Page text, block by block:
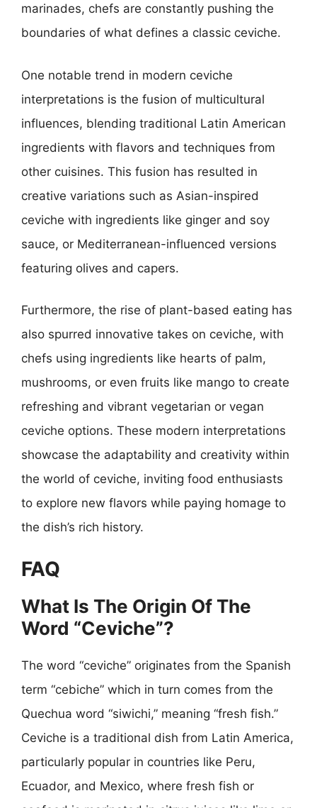
marinades, chefs are constantly pushing the
boundaries of what defines a classic ceviche.
One notable trend in modern ceviche
interpretations is the fusion of multicultural
influences, blending traditional Latin American
ingredients with flavors and techniques from
other cuisines. This fusion has resulted in
creative variations such as Asian-inspired
ceviche with ingredients like ginger and soy
sauce, or Mediterranean-influenced versions
featuring olives and capers.
Furthermore, the rise of plant-based eating has
also spurred innovative takes on ceviche, with
chefs using ingredients like hearts of palm,
mushrooms, or even fruits like mango to create
refreshing and vibrant vegetarian or vegan
ceviche options. These modern interpretations
showcase the adaptability and creativity within
the world of ceviche, inviting food enthusiasts
to explore new flavors while paying homage to
the dish’s rich history.
FAQ
What Is The Origin Of The
Word “Ceviche”?
The word “ceviche” originates from the Spanish
term “cebiche” which in turn comes from the
Quechua word “siwichi,” meaning “fresh fish.”
Ceviche is a traditional dish from Latin America,
particularly popular in countries like Peru,
Ecuador, and Mexico, where fresh fish or